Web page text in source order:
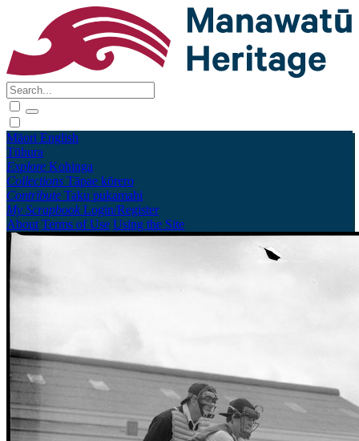
Māori English
Tūhura
Explore Kohinga
Collections Tāpae kōrero
Contribute Taku pukamahi
My Scrapbook Login/Register
About Terms of Use Using the Site